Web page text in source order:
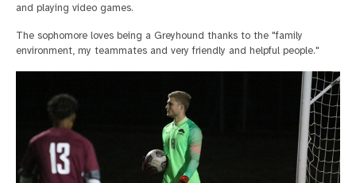
and playing video games.
The sophomore loves being a Greyhound thanks to the "family
environment, my teammates and very friendly and helpful people."